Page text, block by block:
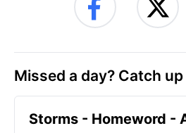
Missed a day? Catch up
Storms - Homeword -